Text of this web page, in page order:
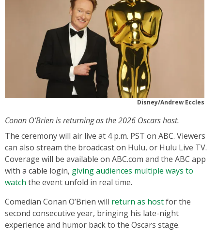
Disney/Andrew Eccles
Conan O’Brien is returning as the 2026 Oscars host.
The ceremony will air live at 4 p.m. PST on ABC. Viewers
can also stream the broadcast on Hulu, or Hulu Live TV.
Coverage will be available on ABC.com and the ABC app
with a cable login, giving audiences multiple ways to
watch the event unfold in real time.
Comedian Conan O’Brien will return as hostfor the
second consecutive year, bringing his late-night
experience and humor back to the Oscars stage.